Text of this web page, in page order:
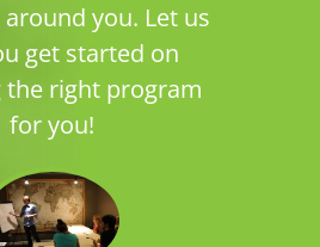
you. Let us
get started on
the right program
for you!